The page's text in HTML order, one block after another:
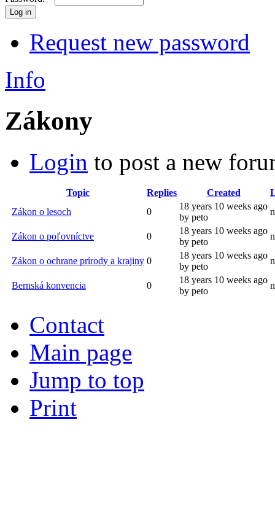
Request new password
Info
Zákony
Login to post a new
Topic Replies Created
Zákon o lesoch
0
18 years 10 weeks ago
by peto
Zákon o poľovníctve 0
18 years 10 weeks ago
by peto
Zákon o ochrane prírody a krajiny 0
18 years 10 weeks ago
by peto
Bernská konvencia 0
18 years 10 weeks ago
by peto
Contact
Main page
Jump to top
Print